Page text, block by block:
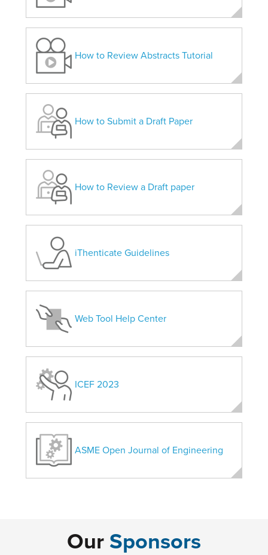
How to Review Abstracts Tutorial
How to Submit a Draft Paper
How to Review a Draft paper
iThenticate Guidelines
Web Tool Help Center
ICEF 2023
ASME Open Journal of Engineering
Our Sponsors